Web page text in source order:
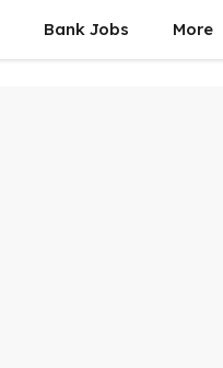
Bank Jobs More